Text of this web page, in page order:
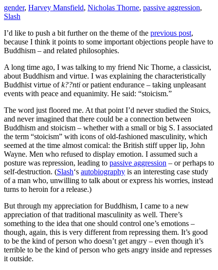
gender, Harvey Mansfield, Nicholas Thorne, passive aggression,
Slash
I’d like to push a bit further on the theme of the previous post,
because I think it points to some important objections people have to
Buddhism – and related philosophies.
A long time ago, I was talking to my friend Nic Thorne, a classicist,
about Buddhism and virtue. I was explaining the characteristically
Buddhist virtue ofk??nti or patient endurance – taking unpleasant
events with peace and equanimity. He said: “stoicism.”
The word just floored me. At that point I’d never studied the Stoics,
and never imagined that there could be a connection between
Buddhism and stoicism – whether with a small or big S. I associated
the term “stoicism” with icons of old-fashioned masculinity, which
seemed at the time almost comical: the British stiff upper lip, John
Wayne. Men who refused to display emotion. I assumed such a
posture was repression, leading to passive aggression – or perhaps to
self-destruction. (Slash‘s autobiography is an interesting case study
of a man who, unwilling to talk about or express his worries, instead
turns to heroin for a release.)
But through my appreciation for Buddhism, I came to a new
appreciation of that traditional masculinity as well. There’s
something to the idea that one should control one’s emotions –
though, again, this is very different from repressing them. It’s good
to be the kind of person who doesn’t get angry – even though it’s
terrible to be the kind of person who gets angry inside and represses
it outside.